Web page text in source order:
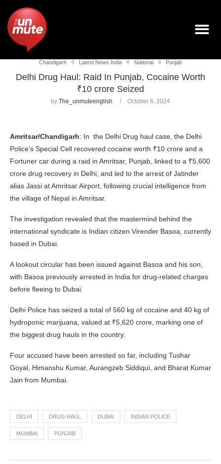
Chandigarh Latest News India National Punjab
Delhi Drug Haul: Raid In Punjab, Cocaine Worth
₹10 crore Seized
by The_unmuteenglish October 6, 2024
Amritsar/Chandigarh: In the Delhi Drug haul case, the Delhi
Police’s Special Cell recovered cocaine worth ₹10 crore and a
Fortuner car during a raid in Amritsar, Punjab, linked to a ₹5,600
crore drug recovery in Delhi, and led to the arrest of Jatinder
alias Jassi at Amritsar Airport, following crucial intelligence from
the village of Nepal in Amritsar.
The investigation revealed that the mastermind behind the
international syndicate is Indian citizen Virender Basoa, currently
based in Dubai.
A lookout circular has been issued against Basoa and his son,
with Basoa previously arrested in India for drug-related charges
before fleeing to Dubai.
Delhi Police has seized a total of 560 kg of cocaine and 40 kg of
hydroponic marijuana, valued at ₹5,620 crore, marking one of
the biggest drug hauls in the country.
Four accused have been arrested so far, including Tushar
Goyal, Himanshu Kumar, Aurangzeb Siddiqui, and Bharat Kumar
Jain from Mumbai.
DELHI DRUG HAUL DUBAI INDIAN POLICE
MUMBAI PUNJAB